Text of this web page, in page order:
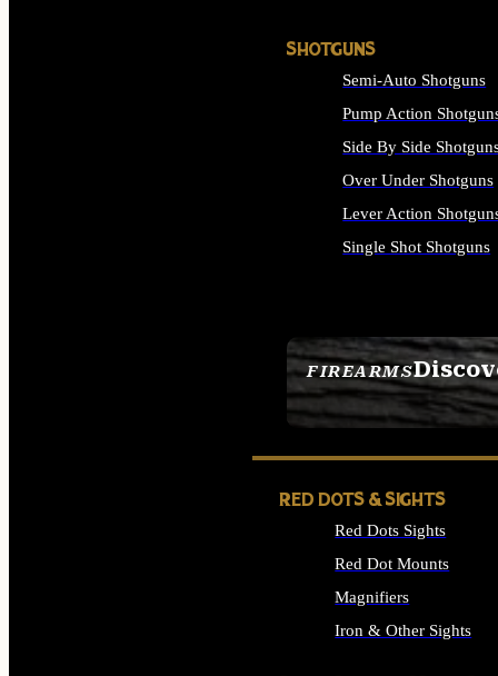
FIREARMS
SEE ALL FIREARMS
SHOTGUNS
Semi-Auto Shotguns
Pump Action
Side By Side
Over Under Shotguns
Lever Action
Single Shot Shotguns
RED DOTS & SIGHTS
Red Dots Sights
Red Dot Mounts
Magnifiers
Iron & Other Sights